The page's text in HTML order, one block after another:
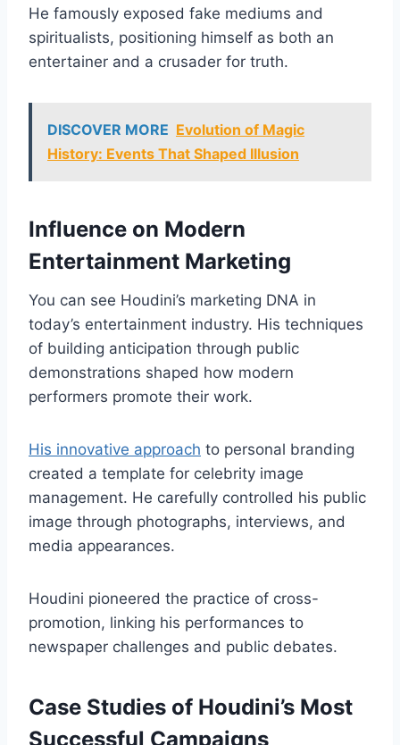
He famously exposed fake mediums and
spiritualists, positioning himself as both an
entertainer and a crusader for truth.
DISCOVER MORE Evolution of Magic
History: Events That Shaped Illusion
Influence on Modern
Entertainment Marketing
You can see Houdini’s marketing DNA in
today’s entertainment industry. His techniques
of building anticipation through public
demonstrations shaped how modern
performers promote their work.
His innovative approach to personal branding
created a template for celebrity image
management. He carefully controlled his public
image through photographs, interviews, and
media appearances.
Houdini pioneered the practice of cross-
promotion, linking his performances to
newspaper challenges and public debates.
Case Studies of Houdini’s Most
Successful Campaigns